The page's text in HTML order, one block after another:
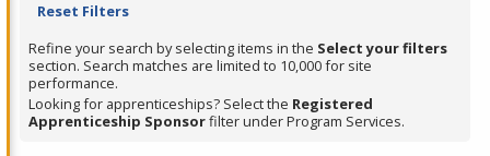
filter,
press
Enter
or
Spacebar.
Reset Filters
Refine your search by selecting items in the Select your filters
section. Search matches are limited to 10,000 for site
performance.
Looking for apprenticeships? Select the Registered
Apprenticeship Sponsorfilter under Program Services.